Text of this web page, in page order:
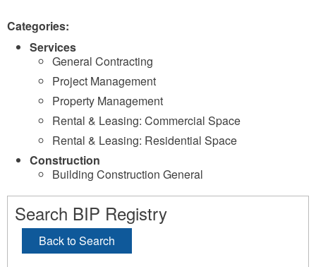
Categories:
Services
General Contracting
Project Management
Property Management
Rental & Leasing: Commercial Space
Rental & Leasing: Residential Space
Construction
Building Construction General
Search BIP Registry
Back to Search